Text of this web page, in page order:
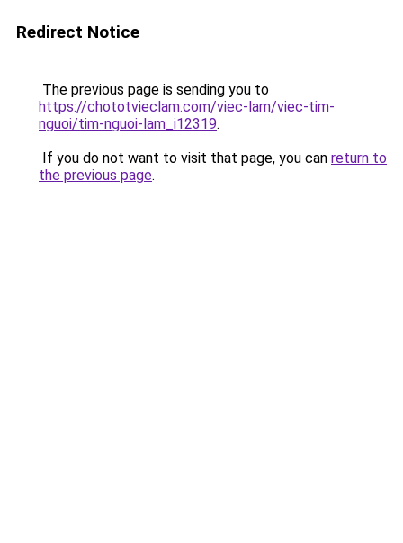
Redirect Notice
The previous page is sending you to
https://chototvieclam.com/viec-lam/viec-tim-
nguoi/tim-nguoi-lam_i12319.
If you do not want to visit that page, you can return to
the previous page.